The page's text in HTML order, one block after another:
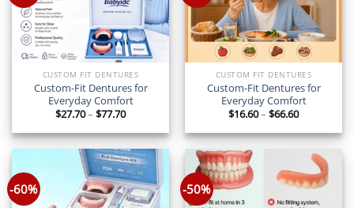
CUSTOM FIT DENTURES
Custom-Fit Dentures for
Everyday Comfort
$27.70– $77.70Price
$27.70
through
$77.70
CUSTOM FIT DENTURES
Custom-Fit Dentures for
Everyday Comfort
$16.60– $66.60Price
$16.60
through
$66.60
-60% -50%